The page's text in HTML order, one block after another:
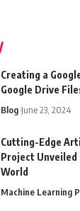
Creating a
Google Drive
Blog June 23, 2024
Cutting-Edge
Project Unveiled
World
Machine Learning